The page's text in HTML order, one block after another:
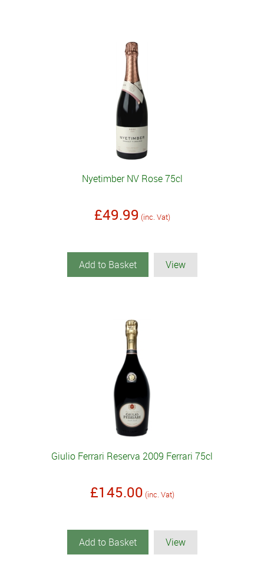
Nyetimber NV Rose 75cl
£49.99 (inc. Vat)
Add to Basket View
Giulio Ferrari Reserva 2009 Ferrari 75cl
£145.00 (inc. Vat)
Add to Basket View